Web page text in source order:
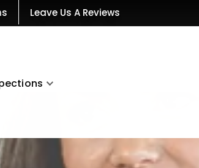
Leave Us A Reviews